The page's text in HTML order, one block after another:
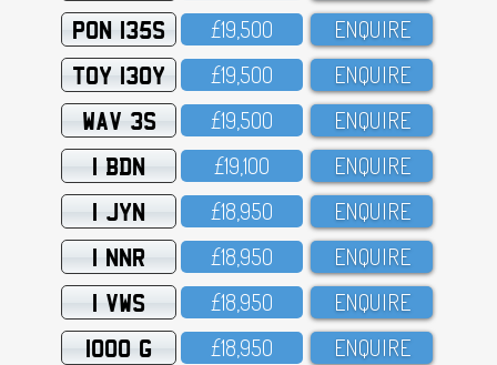
PON 135S £19,5OO ENQUIRE
TOY 130Y £19,5OO ENQUIRE
WAV 3S £19,5OO ENQUIRE
1 BDN £19,1OO ENQUIRE
1 JYN £18,95O ENQUIRE
1 NNR £18,95O ENQUIRE
1 VWS £18,95O ENQUIRE
1000 G £18,95O ENQUIRE